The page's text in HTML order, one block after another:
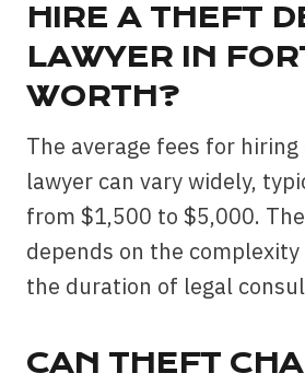
HIRE A THEFT
LAWYER IN
WORTH?
The average fees for
lawyer can vary widely,
from $1,500 to $5,000.
depends on the
the duration of legal
CAN THEFT